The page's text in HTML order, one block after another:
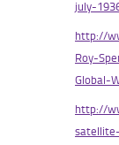
july-
http://
Roy-
Global-
http://